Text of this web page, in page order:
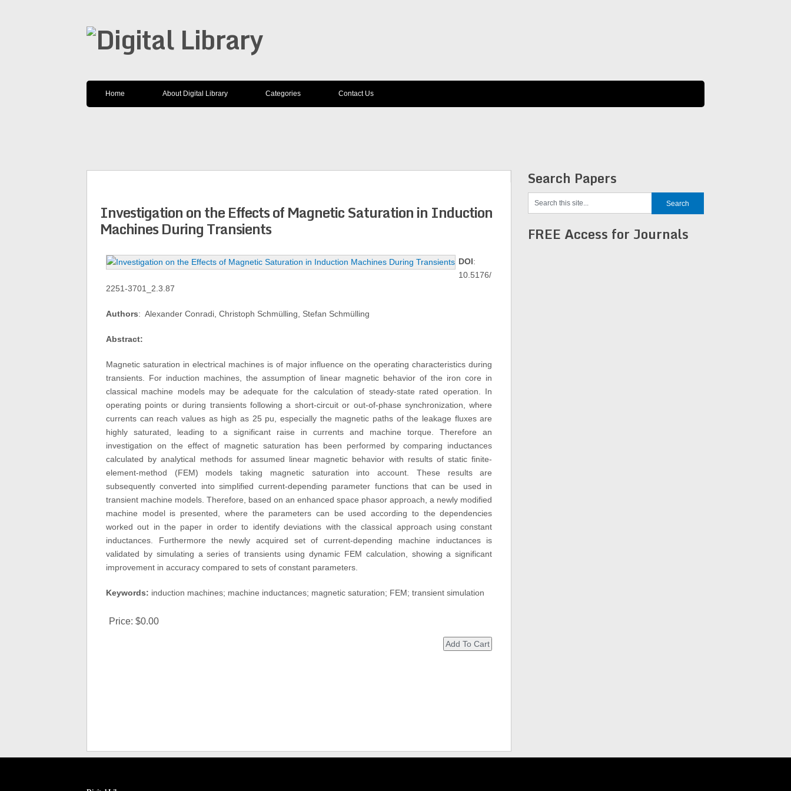
Home About Digital Library Categories Contact Us
Investigation on the Effects of Magnetic Saturation in Induction
Machines During Transients
DOI:
10.5176/
2251-3701_2.3.87
Authors: Alexander Conradi, Christoph Schmülling, Stefan Schmülling
Abstract:
Magnetic saturation in electrical machines is of major influence on the operating characteristics during
transients. For induction machines, the assumption of linear magnetic behavior of the iron core in
classical machine models may be adequate for the calculation of steady-state rated operation. In
operating points or during transients following a short-circuit or out-of-phase synchronization, where
currents can reach values as high as 25 pu, especially the magnetic paths of the leakage fluxes are
highly saturated, leading to a significant raise in currents and machine torque. Therefore an
investigation on the effect of magnetic saturation has been performed by comparing inductances
calculated by analytical methods for assumed linear magnetic behavior with results of static finite-
element-method (FEM) models taking magnetic saturation into account. These results are
subsequently converted into simplified current-depending parameter functions that can be used in
transient machine models. Therefore, based on an enhanced space phasor approach, a newly modified
machine model is presented, where the parameters can be used according to the dependencies
worked out in the paper in order to identify deviations with the classical approach using constant
inductances. Furthermore the newly acquired set of current-depending machine inductances is
validated by simulating a series of transients using dynamic FEM calculation, showing a significant
improvement in accuracy compared to sets of constant parameters.
Keywords: induction machines; machine inductances; magnetic saturation; FEM; transient simulation
Price: $0.00
Search Papers
FREE Access for Journals